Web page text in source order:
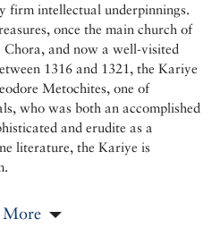
firm intellectual underpinnings.
once the main church of
and now a well-visited
1316 and 1321, the Kariye
Metochites, one of
who was both an accomplished
and erudite as a
literature, the Kariye is
More